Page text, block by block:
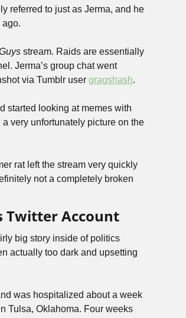
referred to just as Jerma, and he
ago.
stream. Raids are essentially
Jerma’s group chat went
via Tumblr user gragshash.
started looking at memes with
very unfortunately picture on the
rat left the stream very quickly
not a completely broken
Twitter Account
big story inside of politics
actually too dark and upsetting
was hospitalized about a week
Tulsa, Oklahoma. Four weeks